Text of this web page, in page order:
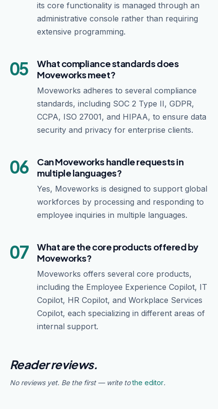
its core functionality is managed through an
administrative console rather than requiring
extensive programming.
05
What compliance standards does
Moveworks meet?
Moveworks adheres to several compliance
standards, including SOC 2 Type II, GDPR,
CCPA, ISO 27001, and HIPAA, to ensure data
security and privacy for enterprise clients.
06
Can Moveworks handle requests in
multiple languages?
Yes, Moveworks is designed to support global
workforces by processing and responding to
employee inquiries in multiple languages.
07
What are the core products offered by
Moveworks?
Moveworks offers several core products,
including the Employee Experience Copilot, IT
Copilot, HR Copilot, and Workplace Services
Copilot, each specializing in different areas of
internal support.
Reader reviews.
No reviews yet. Be the first — write tothe editor.